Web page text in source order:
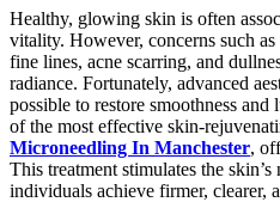
Healthy, glowing skin is often
vitality. However, concerns such
fine lines, acne scarring, and
radiance. Fortunately, advanced
possible to restore smoothness
of the most effective skin-
Microneedling In Manchester,
This treatment stimulates the
individuals achieve firmer, clearer,